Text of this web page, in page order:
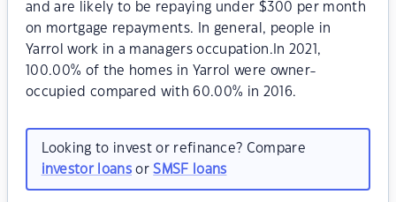
and are likely to be repaying under $300 per month
on mortgage repayments. In general, people in
Yarrol work in a managers occupation.In 2021,
100.00% of the homes in Yarrol were owner-
occupied compared with 60.00% in 2016.
Looking to invest or refinance? Compare
investor loansorSMSF loans